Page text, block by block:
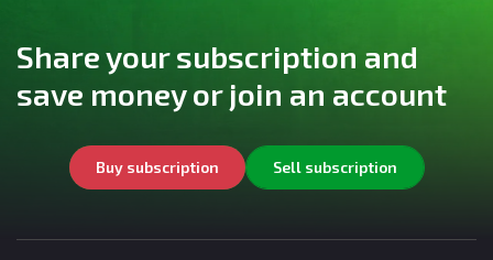
Share your subscription and
save money or join an account
Buy subscription Sell subscription